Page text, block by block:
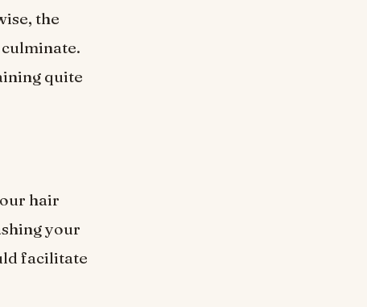
the
quite
hair
your
facilitate